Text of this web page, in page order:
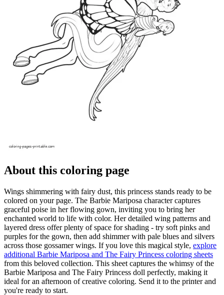
About this coloring page
Wings shimmering with fairy dust, this princess stands ready to be
colored on your page. The Barbie Mariposa character captures
graceful poise in her flowing gown, inviting you to bring her
enchanted world to life with color. Her detailed wing patterns and
layered dress offer plenty of space for shading - try soft pinks and
purples for the gown, then add shimmer with pale blues and silvers
across those gossamer wings. If you love this magical style, explore
additional Barbie Mariposa and The Fairy Princess coloring sheets
from this beloved collection. This sheet captures the whimsy of the
Barbie Mariposa and The Fairy Princess doll perfectly, making it
ideal for an afternoon of creative coloring. Send it to the printer and
you're ready to start.